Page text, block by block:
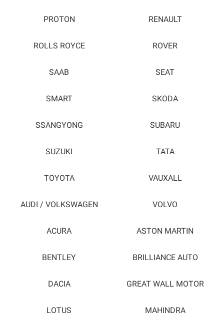
PROTON RENAULT
ROLLS ROYCE ROVER
SAAB SEAT
SMART SKODA
SSANGYONG SUBARU
SUZUKI TATA
TOYOTA VAUXALL
AUDI / VOLKSWAGEN VOLVO
ACURA ASTON MARTIN
BENTLEY BRILLIANCE AUTO
DACIA GREAT WALL MOTOR
LOTUS MAHINDRA